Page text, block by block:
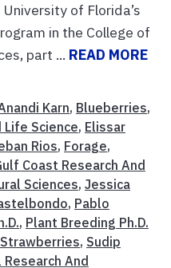
of Florida’s
in the College of
part ... READ MORE
Karn, Blueberries,
Science, Elissar
Rios, Forage,
Coast Research And
Sciences, Jessica
, Pablo
, Plant Breeding Ph.D.
Strawberries, Sudip
Research And